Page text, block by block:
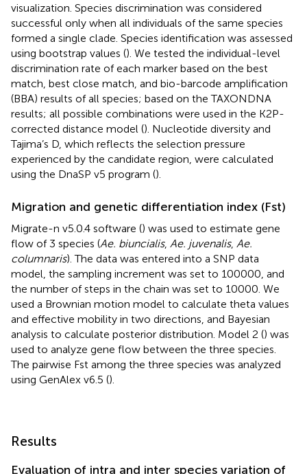
visualization. Species discrimination was considered
successful only when all individuals of the same species
formed a single clade. Species identification was assessed
using bootstrap values (). We tested the individual-level
discrimination rate of each marker based on the best
match, best close match, and bio-barcode amplification
(BBA) results of all species; based on the TAXONDNA
results; all possible combinations were used in the K2P-
corrected distance model (). Nucleotide diversity and
Tajima’s D, which reflects the selection pressure
experienced by the candidate region, were calculated
using the DnaSP v5 program ().
Migration and genetic differentiation index (Fst)
Migrate-n v5.0.4 software () was used to estimate gene
flow of 3 species (Ae. biuncialis, Ae. juvenalis, Ae.
columnaris). The data was entered into a SNP data
model, the sampling increment was set to 100000, and
the number of steps in the chain was set to 10000. We
used a Brownian motion model to calculate theta values
and effective mobility in two directions, and Bayesian
analysis to calculate posterior distribution. Model 2 () was
used to analyze gene flow between the three species.
The pairwise Fst among the three species was analyzed
using GenAlex v6.5 ().
Results
Evaluation of intra and inter species variation of